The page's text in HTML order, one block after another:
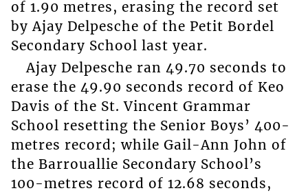
of 1.90 metres, erasing the record set
by Ajay Delpesche of the Petit Bordel
Secondary School last year.
Ajay Delpesche ran 49.70 seconds to
erase the 49.90 seconds record of Keo
Davis of the St. Vincent Grammar
School resetting the Senior Boys’ 400-
metres record; while Gail-Ann John of
the Barrouallie Secondary School’s
100-metres record of 12.68 seconds,